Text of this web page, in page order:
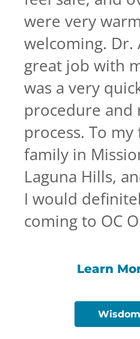
were very
welcoming. Dr.
great job with
was a very
procedure and
process. To
family in
Laguna Hills,
I would
coming to OC
Learn